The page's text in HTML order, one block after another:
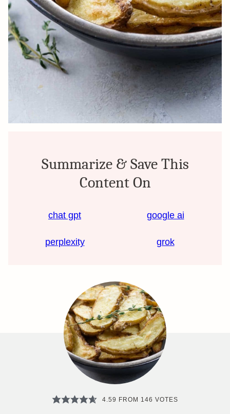
Summarize & Save This
Content On
chat gpt google ai
perplexity grok
4.59 FROM 146 VOTES